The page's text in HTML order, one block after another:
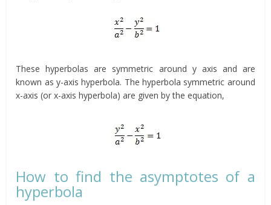
These hyperbolas are symmetric around y axis and are
known as y-axis hyperbola. The hyperbola symmetric around
x-axis (or x-axis hyperbola) are given by the equation,
How to find the asymptotes of a
hyperbola